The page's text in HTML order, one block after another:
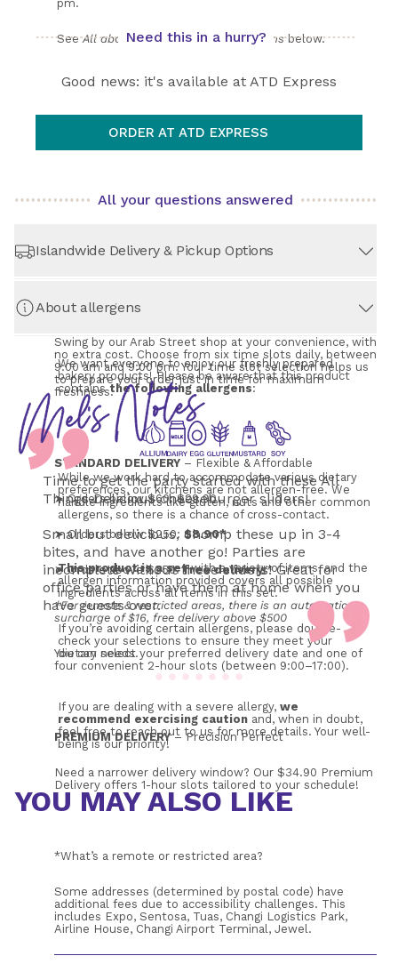
pm.
See All about Shipping, Pickup & Returns below.
Need this in a hurry?
Good news: it's available at ATD Express
ORDER AT ATD EXPRESS
All your questions answered
Islandwide Delivery & Pickup Options
STORE PICKUP
Swing by our Arab Street shop at your convenience, with
no extra cost. Choose from six time slots daily, between
9:00 am and 9:00 pm. Your time slot selection helps us
to prepare your order just in time for maximum
freshness.
STANDARD DELIVERY – Flexible & Affordable
➤ Orders below $60: $29.90
➤ Orders below $250: $8.90*
➤ Orders above $250: free delivery!*
*For remote & restricted areas, there is an automatic
surcharge of $16, free delivery above $500
You can select your preferred delivery date and one of
four convenient 2-hour slots (between 9:00–17:00).
PREMIUM DELIVERY – Precision Perfect
Need a narrower delivery window? Our $34.90 Premium
Delivery offers 1-hour slots tailored to your schedule!
*What’s a remote or restricted area?
Some addresses (determined by postal code) have
additional fees due to accessibility challenges. This
includes Expo, Sentosa, Tuas, Changi Logistics Park,
Airline House, Changi Airport Terminal, Jewel.
About allergens
We want everyone to enjoy our freshly prepared
bakery products! Please be aware that this product
contains the following allergens:
While we work hard to accommodate various dietary
preferences, our kitchens are not allergen-free. We
handle ingredients like gluten, nuts and other common
allergens, so there is a chance of cross-contact.
This product is a set with a variety of items, and the
allergen information provided covers all possible
ingredients across all items in this set.
If you’re avoiding certain allergens, please double-
check your selections to ensure they meet your
dietary needs.
If you are dealing with a severe allergy, we
recommend exercising caution and, when in doubt,
feel free to reach out to us for more details. Your well-
being is our priority!
Time to get the party started with these All
Things Delicious cheeseburger sliders!
Small but delicious, chomp these up in 3-4
bites, and have another go! Parties are
incomplete without these sliders! Great for
office parties or have them at home when you
have guests over.
YOU MAY ALSO LIKE